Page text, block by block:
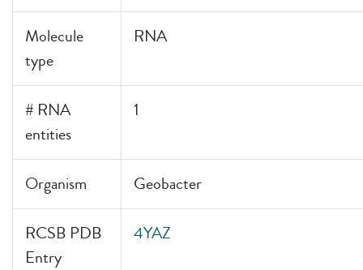
Molecule
type
RNA
# RNA
entities
1
Organism Geobacter
RCSB PDB
Entry
4YAZ